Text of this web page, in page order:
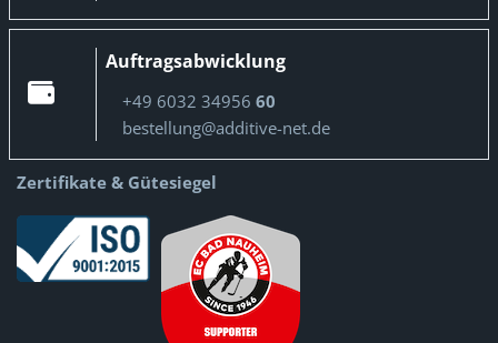
Auftragsabwicklung
+49 6032 34956 60
bestellung@additive-net.de
Zertifikate & Gütesiegel